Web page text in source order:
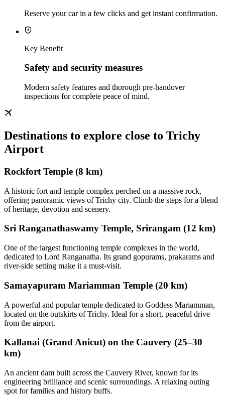
Reserve your car in a few clicks and get instant confirmation.
Key Benefit
Safety and security measures
Modern safety features and thorough pre‑handover
inspections for complete peace of mind.
Destinations to explore close to Trichy
Airport
Rockfort Temple (8 km)
A historic fort and temple complex perched on a massive rock,
offering panoramic views of Trichy city. Climb the steps for a blend
of heritage, devotion and scenery.
Sri Ranganathaswamy Temple, Srirangam (12 km)
One of the largest functioning temple complexes in the world,
dedicated to Lord Ranganatha. Its grand gopurams, prakarams and
river‑side setting make it a must‑visit.
Samayapuram Mariamman Temple (20 km)
A powerful and popular temple dedicated to Goddess Mariamman,
located on the outskirts of Trichy. Ideal for a short, peaceful drive
from the airport.
Kallanai (Grand Anicut) on the Cauvery (25–30
km)
An ancient dam built across the Cauvery River, known for its
engineering brilliance and scenic surroundings. A relaxing outing
spot for families and history buffs.